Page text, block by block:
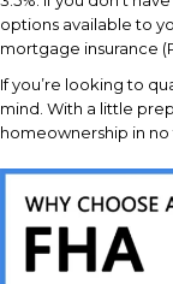
options available to
mortgage insurance
If you’re looking to
mind. With a little
homeownership in no